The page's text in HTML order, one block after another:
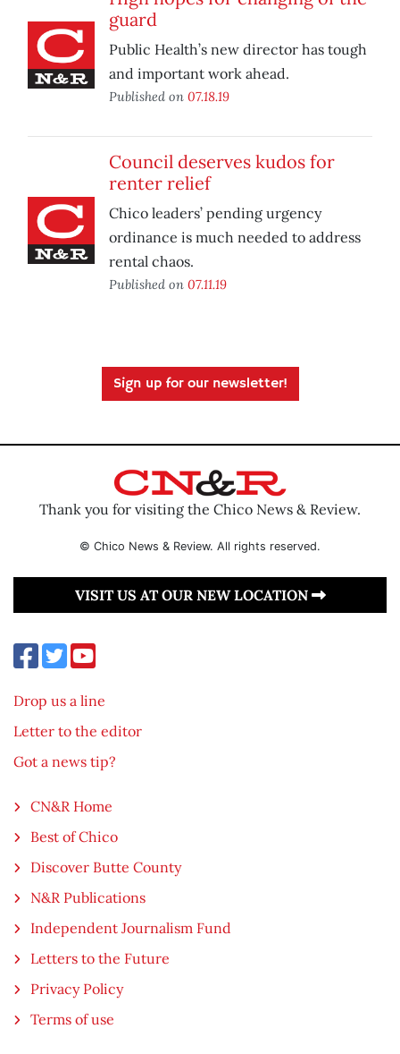
guard
Public Health’s new director has tough
and important work ahead.
Published on 07.18.19
Council deserves kudos for
renter relief
Chico leaders’ pending urgency
ordinance is much needed to address
rental chaos.
Published on 07.11.19
Sign up for our newsletter!
Thank you for visiting the Chico News & Review.
© Chico News & Review. All rights reserved.
VISIT US AT OUR NEW LOCATION
Drop us a line
Letter to the editor
Got a news tip?
CN&R Home
Best of Chico
Discover Butte County
N&R Publications
Independent Journalism Fund
Letters to the Future
Privacy Policy
Terms of use